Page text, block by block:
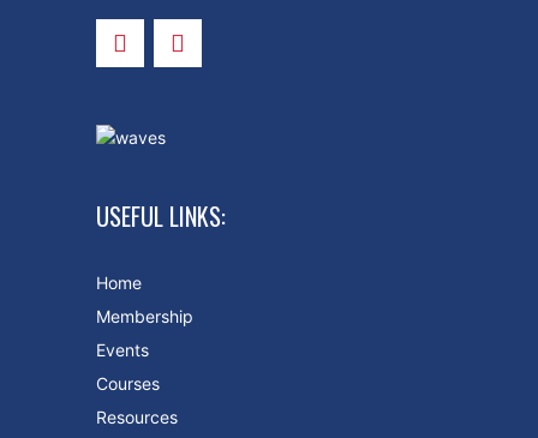
USEFUL LINKS:
Home
Membership
Events
Courses
Resources